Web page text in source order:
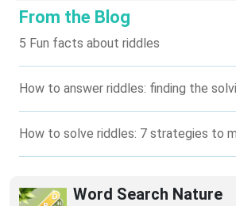
From the Blog
5 Fun facts about riddles
How to answer riddles: finding the
How to solve riddles: 7 strategies to
Word Search Nature